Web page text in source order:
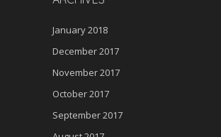
January 2018
December 2017
November 2017
October 2017
September 2017